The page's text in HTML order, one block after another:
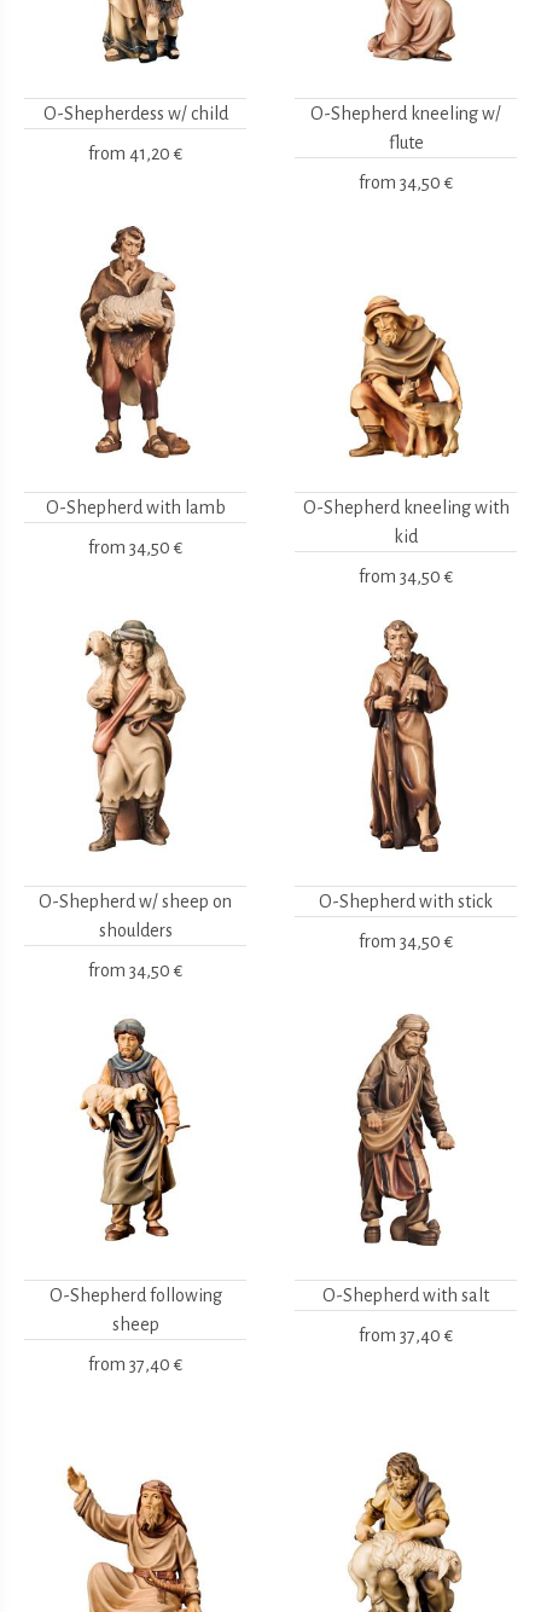
O-Shepherdess w/ child
from 41,20 €
O-Shepherd kneeling w/
flute
from 34,50 €
O-Shepherd with lamb
from 34,50 €
O-Shepherd kneeling with
kid
from 34,50 €
O-Shepherd w/ sheep on
shoulders
from 34,50 €
O-Shepherd with stick
from 34,50 €
O-Shepherd following
sheep
from 37,40 €
O-Shepherd with salt
from 37,40 €